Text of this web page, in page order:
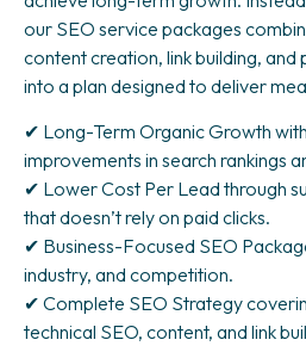
our SEO service packages
content creation, link building,
into a plan designed to deliver
✔ Long-Term Organic Growth
improvements in search rankings
✔ Lower Cost Per Lead through
that doesn’t rely on paid clicks.
✔ Business-Focused SEO
industry, and competition.
✔ Complete SEO Strategy
technical SEO, content, and link